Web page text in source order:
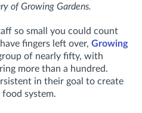
of Growing Gardens.
so small you could count
fingers left over, Growing
of nearly fifty, with
more than a hundred.
in their goal to create
food system.